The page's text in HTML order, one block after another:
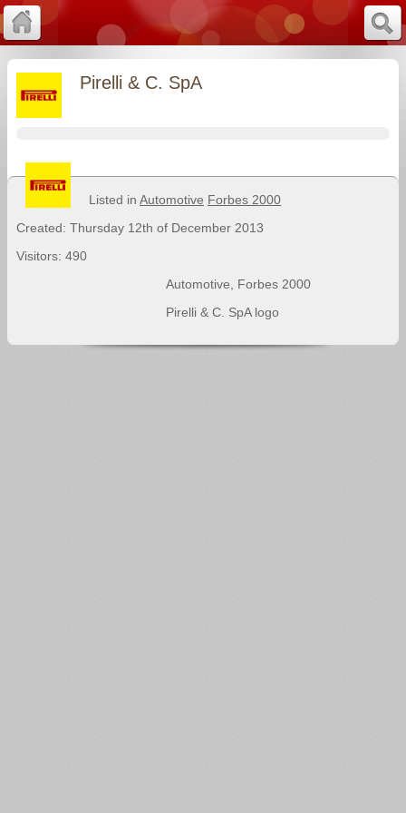
Pirelli & C. SpA
Listed in Automotive Forbes 2000
Created: Thursday 12th of December 2013
Visitors: 490
Automotive
Forbes 2000
Pirelli & C. SpA logo